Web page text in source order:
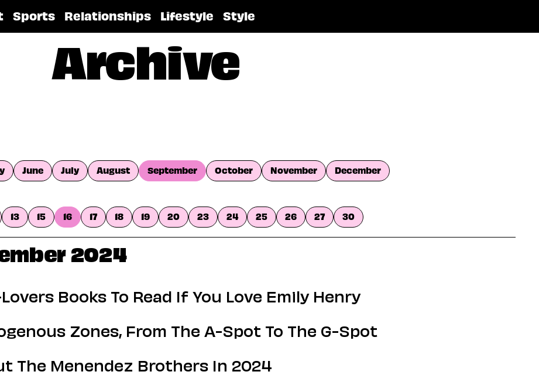
Sports Relationships Lifestyle Style
Archive
June July August September October November December
13 15 16 17 18 19 20 23 24 25 26 27 30
2024
Books To Read If You Love Emily Henry
Zones, From The A-Spot To The G-Spot
The Menendez Brothers In 2024